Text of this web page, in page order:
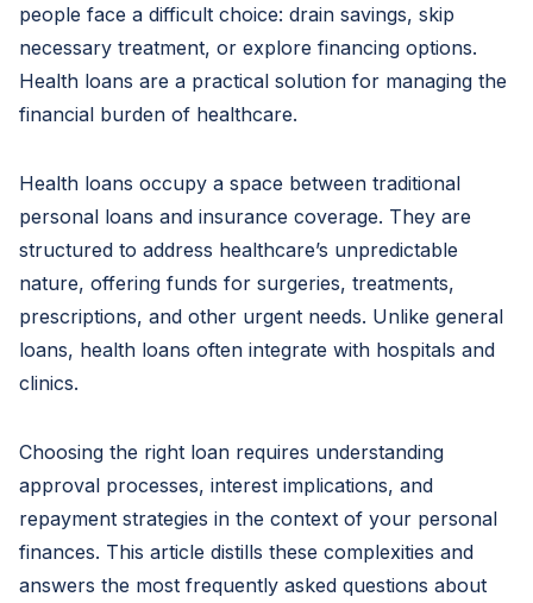
people face a difficult choice: drain savings, skip
necessary treatment, or explore financing options.
Health loans are a practical solution for managing the
financial burden of healthcare.
Health loans occupy a space between traditional
personal loans and insurance coverage. They are
structured to address healthcare’s unpredictable
nature, offering funds for surgeries, treatments,
prescriptions, and other urgent needs. Unlike general
loans, health loans often integrate with hospitals and
clinics.
Choosing the right loan requires understanding
approval processes, interest implications, and
repayment strategies in the context of your personal
finances. This article distills these complexities and
answers the most frequently asked questions about